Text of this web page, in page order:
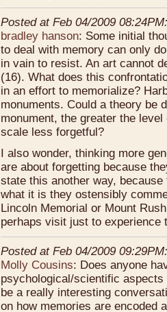
Posted at Feb 04/2009 08:24PM:
bradley hanson: Some initial
to deal with memory can only
in vain to resist. An art cannot
(16). What does this
in an effort to memorialize?
monuments. Could a theory be
monument, the greater the
scale less forgetful?
I also wonder, thinking more
are about forgetting because
state this another way,
what it is they ostensibly
Lincoln Memorial or Mount
perhaps visit just to experience
Posted at Feb 04/2009 09:29PM:
Molly Cousins: Does anyone
psychological/scientific
be a really interesting
on how memories are encoded